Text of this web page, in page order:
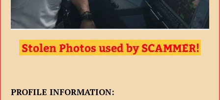
PROFILE INFORMATION: